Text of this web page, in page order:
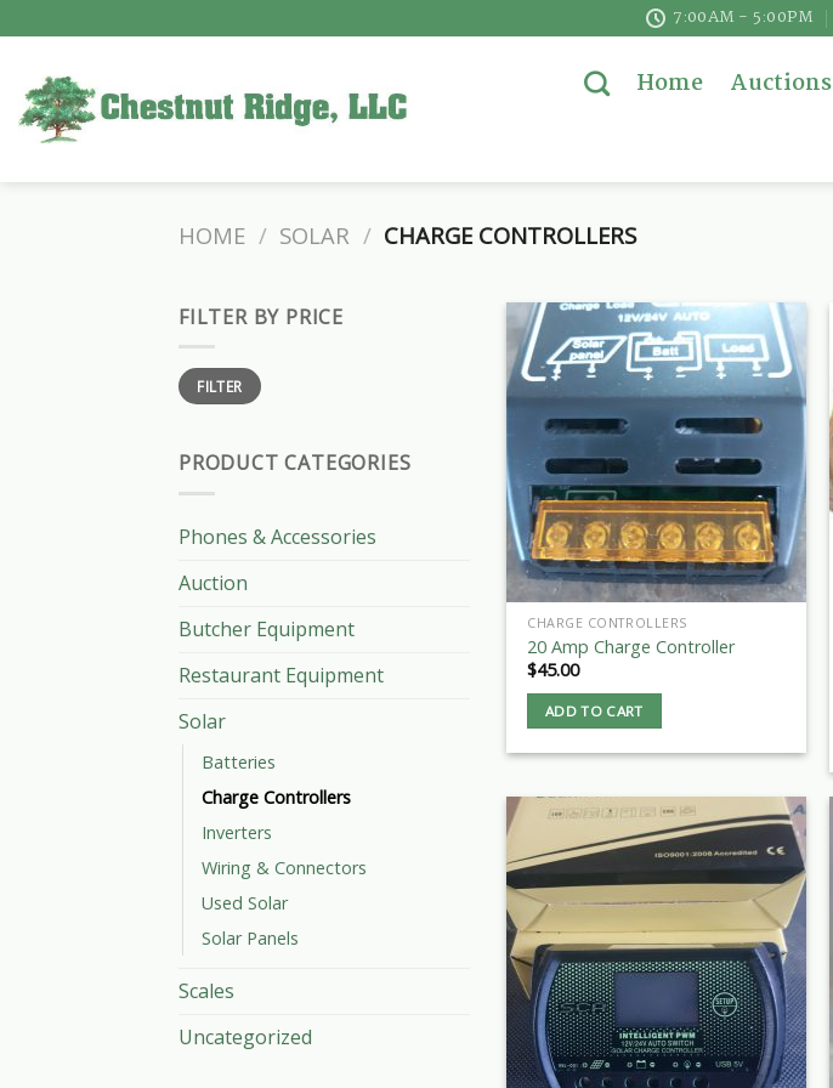
to
content
7:00AM - 5:00PM
Home Auctions
HOME / SOLAR / CHARGE CONTROLLERS
FILTER BY PRICE
Min
price
Max
priceFILTER
PRODUCT CATEGORIES
Phones & Accessories
Auction
Butcher Equipment
Restaurant Equipment
Solar
Batteries
Charge Controllers
Inverters
Wiring & Connectors
Used Solar
Solar Panels
Scales
Uncategorized
CHARGE CONTROLLERS
20 Amp Charge Controller
$45.00
ADD TO CART